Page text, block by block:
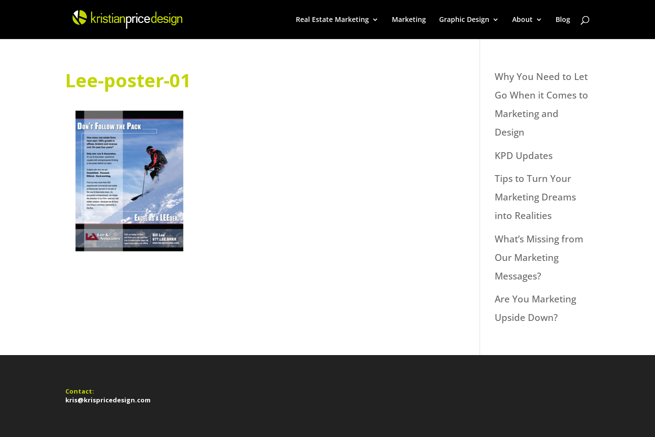
Real Estate Marketing Marketing Graphic Design About Blog
Lee-poster-01
Why You Need to Let
Go When it Comes to
Marketing and
Design
KPD Updates
Tips to Turn Your
Marketing Dreams
into Realities
What’s Missing from
Our Marketing
Messages?
Are You Marketing
Upside Down?
Contact:
kris@krispricedesign.com